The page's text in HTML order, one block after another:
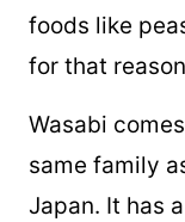
foods like
for that
Wasabi
same family
Japan. It has